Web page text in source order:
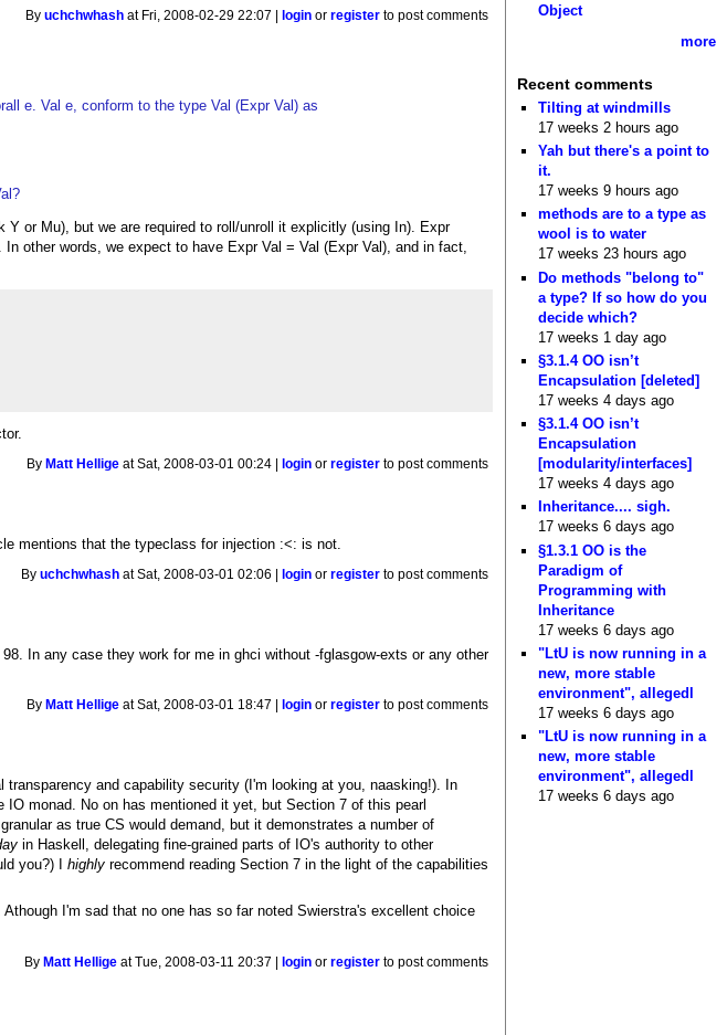
Byuchchwhash at Fri, 2008-02-29 22:07 | login orregister to post comments
e. Val e, conform to the type Val (Expr Val) as
or Mu), but we are required to roll/unroll it explicitly (using In). Expr
other words, we expect to have Expr Val = Val (Expr Val), and in fact,
By Matt Hellige at Sat, 2008-03-01 00:24 | login orregister to post comments
mentions that the typeclass for injection :<: is not.
Byuchchwhash at Sat, 2008-03-01 02:06 | login orregister to post comments
In any case they work for me in ghci without -fglasgow-exts or any other
By Matt Hellige at Sat, 2008-03-01 18:47 | login orregister to post comments
transparency and capability security (I'm looking at you, naasking!). In
monad. No on has mentioned it yet, but Section 7 of this pearl
as true CS would demand, but it demonstrates a number of
in Haskell, delegating fine-grained parts of IO's authority to other
you?) Ihighly recommend reading Section 7 in the light of the capabilities
I'm sad that no one has so far noted Swierstra's excellent choice
By Matt Hellige at Tue, 2008-03-11 20:37 | login orregister to post comments
Object
more
Recent comments
Tilting at windmills
17 weeks 2 hours ago
Yah but there's a point to
it.
17 weeks 9 hours ago
methods are to a type as
wool is to water
17 weeks 23 hours ago
Do methods "belong to"
a type? If so how do you
decide which?
17 weeks 1 day ago
§3.1.4 OO isn’t
Encapsulation [deleted]
17 weeks 4 days ago
§3.1.4 OO isn’t
Encapsulation
[modularity/interfaces]
17 weeks 4 days ago
Inheritance.... sigh.
17 weeks 6 days ago
§1.3.1 OO is the
Paradigm of
Programming with
Inheritance
17 weeks 6 days ago
"LtU is now running in a
new, more stable
environment", allegedl
17 weeks 6 days ago
"LtU is now running in a
new, more stable
environment", allegedl
17 weeks 6 days ago